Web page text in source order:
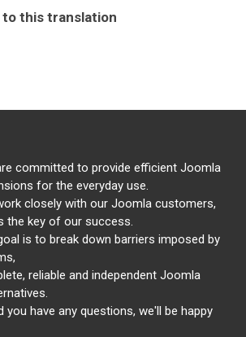
to this translation
committed to provide efficient Joomla
for the everyday use.
closely with our Joomla customers,
the key of our success.
is to break down barriers imposed by
reliable and independent Joomla
you have any questions, we'll be happy